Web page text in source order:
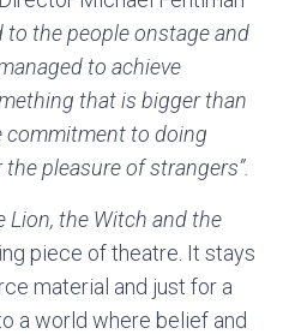
to the people onstage and
to achieve
that is bigger than
commitment to doing
pleasure of strangers”.
Lion, the Witch and the
piece of theatre. It stays
material and just for a
a world where belief and